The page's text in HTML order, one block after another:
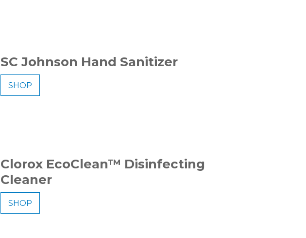
SC Johnson Hand Sanitizer
SHOP
Clorox EcoClean™ Disinfecting
Cleaner
SHOP